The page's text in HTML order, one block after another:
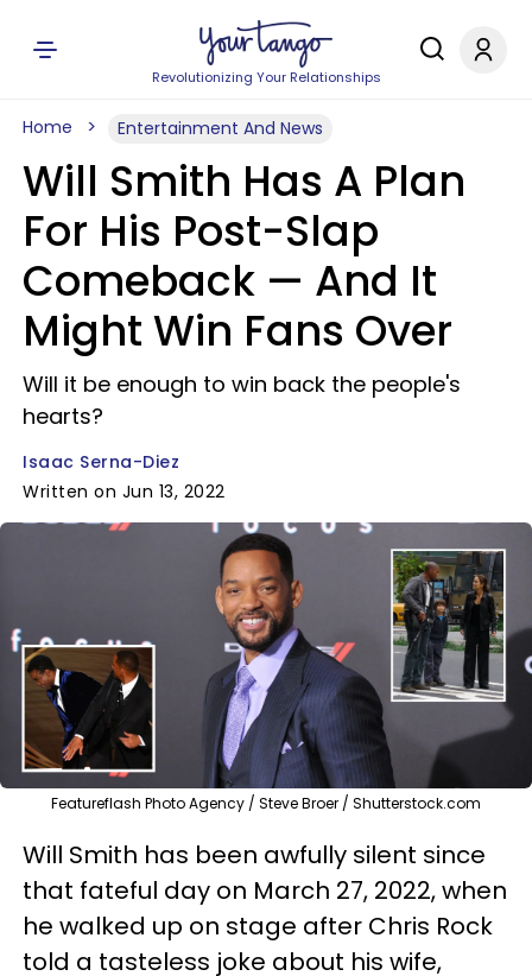
Revolutionizing Your Relationships
Home Entertainment And News
Will Smith Has A Plan
For His Post-Slap
Comeback — And It
Might Win Fans Over
Will it be enough to win back the people's
hearts?
Isaac Serna-Diez
Written on Jun 13, 2022
Featureflash Photo Agency / Steve Broer / Shutterstock.com
Will Smith has been awfully silent since
that fateful day on March 27, 2022, when
he walked up on stage after Chris Rock
told a tasteless joke about his wife,